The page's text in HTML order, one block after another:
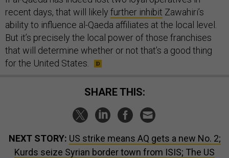
recent days, that will likely further inhibit Zawahiri’s
ability to influence al-Qaeda affiliates at the local level.
But it’s precisely the local power of those franchises
that will determine whether or not that’s a good thing
for the United States.
SHARE THIS:
NEXT STORY: US strike means AQ gets a new No. 2;
Kurds seize Syrian border town from ISIS; The US